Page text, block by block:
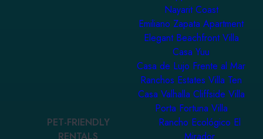
Nayarit Coast
Emiliano Zapata Apartment
Elegant Beachfront Villa
Casa Yuu
Casa de Lujo Frente al Mar
Ranchos Estates Villa Ten
Casa Valhalla Cliffside Villa
Porta Fortuna Villa
PET-FRIENDLY
Rancho Ecológico El